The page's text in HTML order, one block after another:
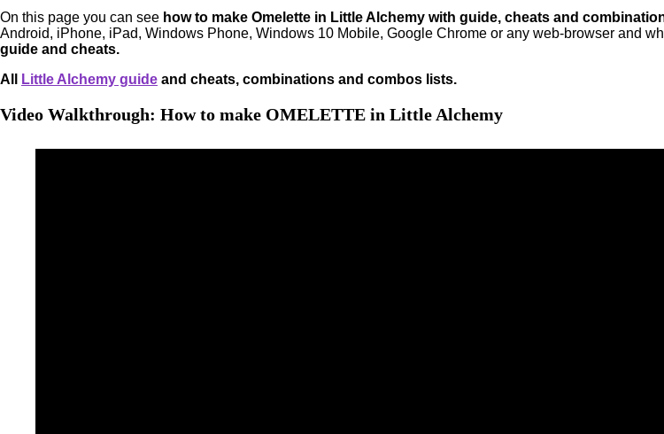
On this page you can see how to make Omelette in Little Alchemy with guide, cheats and
Android, iPhone, iPad, Windows Phone, Windows 10 Mobile, Google Chrome or any web-browser and
guide and cheats.
All
Little Alchemy guide and cheats, combinations and combos lists.
Video Walkthrough: How to make OMELETTE in Little Alchemy